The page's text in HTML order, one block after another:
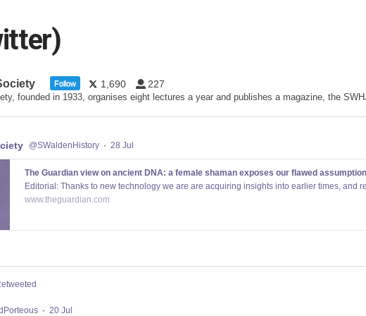
Follow 1,690 227
founded in 1933, organises eight lectures a year and publishes a magazine, the
@SWaldenHistory · 28 Jul
The Guardian view on ancient DNA: a female shaman exposes our flawed
Editorial: Thanks to new technology we are are acquiring insights into earlier times, and
www.theguardian.com
· 20 Jul